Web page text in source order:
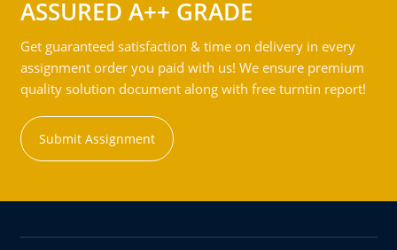
ASSURED A++ GRADE
Get guaranteed satisfaction & time on delivery in every
assignment order you paid with us! We ensure premium
quality solution document along with free turntin report!
Submit Assignment